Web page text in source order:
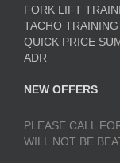
FORK LIFT
TACHO TRAINING
QUICK PRICE
ADR
NEW OFFERS
PLEASE CALL
WILL NOT BE